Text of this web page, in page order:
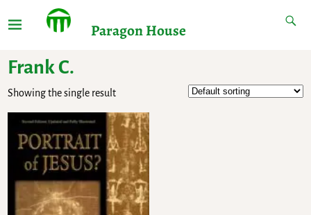
Paragon House
Frank C.
Showing the single result